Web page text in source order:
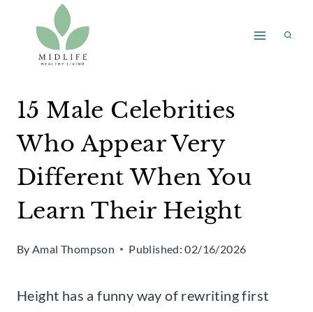
content
15 Male Celebrities
Who Appear Very
Different When You
Learn Their Height
By Amal Thompson Published: 02/16/2026
Height has a funny way of rewriting first